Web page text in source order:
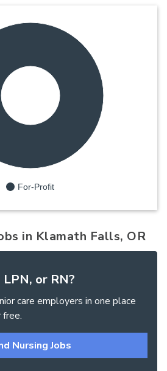
For-Profit
in Klamath Falls, OR
or RN?
care employers in one place
free.
Nursing Jobs